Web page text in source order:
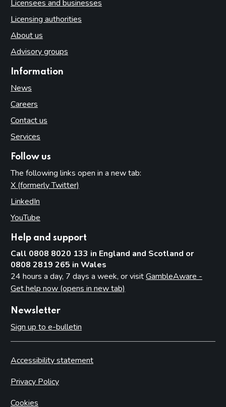
Licensees and businesses
Licensing authorities
About us
Advisory groups
Information
News
Careers
Contact us
Services
Follow us
The following links open in a new tab:
X (formerly Twitter)
LinkedIn
YouTube
Help and support
Call 0808 8020 133 in England and Scotland or
0808 2819 265 in Wales
24 hours a day, 7 days a week, or visitGambleAware -
Get help now (opens in new tab)
Newsletter
Sign up to e-bulletin
Accessibility statement
Privacy Policy
Cookies